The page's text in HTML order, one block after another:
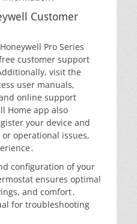
Customer
Pro Series
customer support
visit the
user manuals,
online support
Home app also
your device and
operational issues,
configuration of your
ensures optimal
and comfort․
for troubleshooting